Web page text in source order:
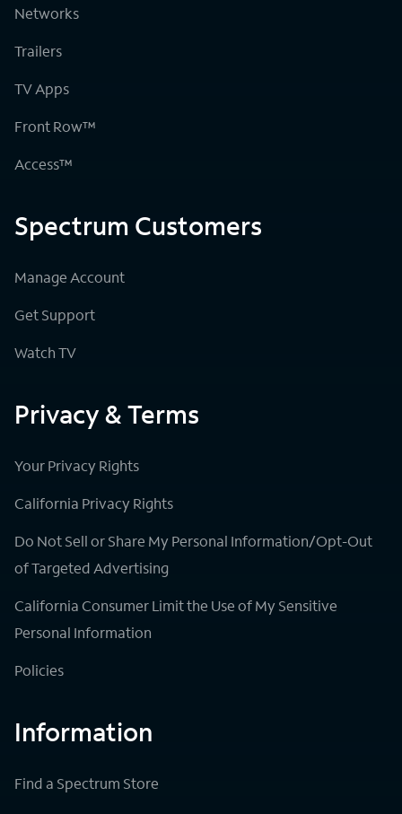
Networks
Trailers
TV Apps
Front Row™
Access™
Spectrum Customers
Manage Account
Get Support
Watch TV
Privacy & Terms
Your Privacy Rights
California Privacy Rights
Do Not Sell or Share My Personal Information/Opt-Out
of Targeted Advertising
California Consumer Limit the Use of My Sensitive
Personal Information
Policies
Information
Find a Spectrum Store